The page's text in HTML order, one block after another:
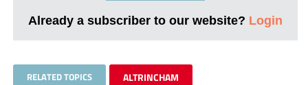
Already a subscriber to our website? Login
RELATED TOPICS ALTRINCHAM